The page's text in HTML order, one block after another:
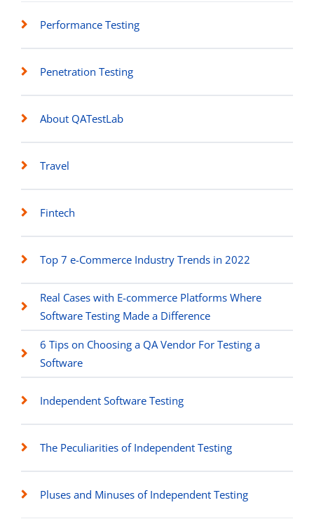
Performance Testing
Penetration Testing
About QATestLab
Travel
Fintech
Top 7 e-Commerce Industry Trends in 2022
Real Cases with E-commerce Platforms Where
Software Testing Made a Difference
6 Tips on Choosing a QA Vendor For Testing a
Software
Independent Software Testing
The Peculiarities of Independent Testing
Pluses and Minuses of Independent Testing